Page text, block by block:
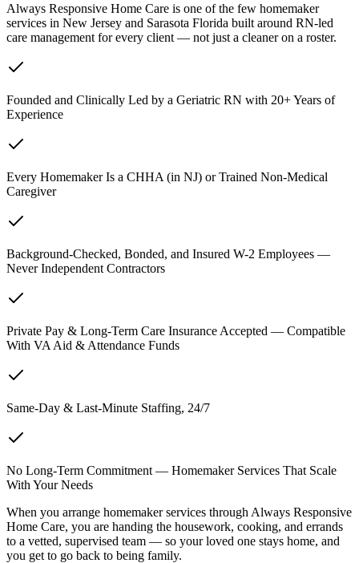
Always Responsive Home Care is one of the few homemaker
services in New Jersey and Sarasota Florida built around RN-led
care management for every client — not just a cleaner on a roster.
Founded and Clinically Led by a Geriatric RN with 20+ Years of
Experience
Every Homemaker Is a CHHA (in NJ) or Trained Non-Medical
Caregiver
Background-Checked, Bonded, and Insured W-2 Employees —
Never Independent Contractors
Private Pay & Long-Term Care Insurance Accepted — Compatible
With VA Aid & Attendance Funds
Same-Day & Last-Minute Staffing, 24/7
No Long-Term Commitment — Homemaker Services That Scale
With Your Needs
When you arrange homemaker services through Always Responsive
Home Care, you are handing the housework, cooking, and errands
to a vetted, supervised team — so your loved one stays home, and
you get to go back to being family.